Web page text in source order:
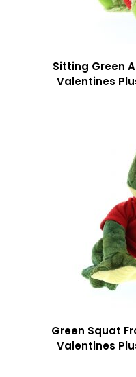
Sitting Green
Valentines
Green Squat
Valentines